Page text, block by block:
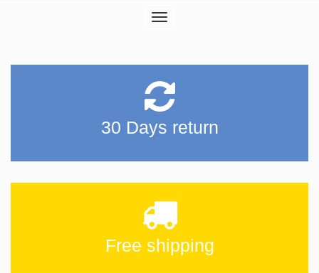
Toggle
30 Days return
Free shipping